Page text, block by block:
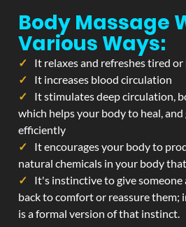
Body Massage
Various Ways:
It relaxes and refreshes tired
It increases blood circulation
It stimulates deep circulation,
which helps your body to heal,
efficiently
It encourages your body to
natural chemicals in your body
It's instinctive to give someone
back to comfort or reassure them;
is a formal version of that instinct.